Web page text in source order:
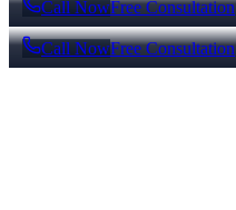
Call NowFree Consultation
Call NowFree Consultation